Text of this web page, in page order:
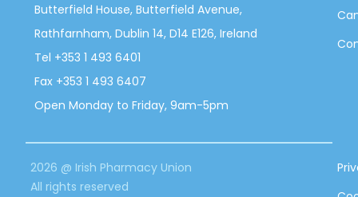
Butterfield House, Butterfield Avenue,
Rathfarnham, Dublin 14, D14 E126, Ireland
Tel +353 1 493 6401
Fax +353 1 493 6407
Open Monday to Friday, 9am-5pm
2026 @ Irish Pharmacy Union
All rights reserved